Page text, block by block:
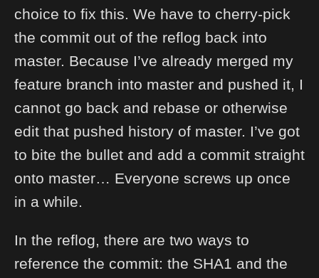
choice to fix this. We have to cherry-pick
the commit out of the reflog back into
master. Because I’ve already merged my
feature branch into master and pushed it, I
cannot go back and rebase or otherwise
edit that pushed history of master. I’ve got
to bite the bullet and add a commit straight
onto master… Everyone screws up once
in a while.
In the reflog, there are two ways to
reference the commit: the SHA1 and the